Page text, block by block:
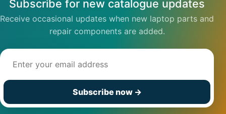
Subscribe for new catalogue updates
Receive occasional updates when new laptop parts and
repair components are added.
Subscribe now →